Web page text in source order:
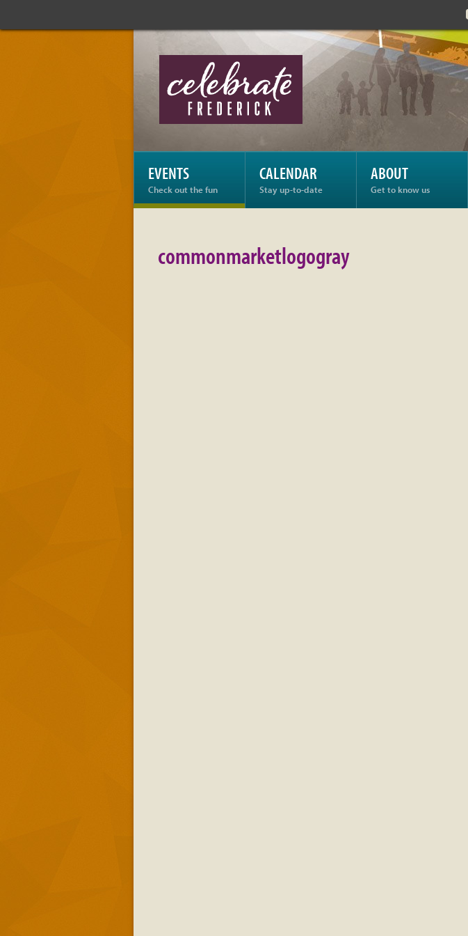
Celebrate
Frederick:
commonmarketlogogray
EVENTS
Check out the fun
CALENDAR
Stay up-to-date
ABOUT
Get to know us
commonmarketlogogray